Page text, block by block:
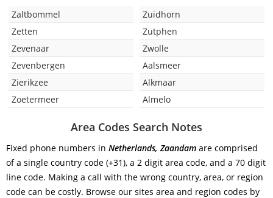
Zaltbommel
Zetten
Zevenaar
Zevenbergen
Zierikzee
Zoetermeer
Zuidhorn
Zutphen
Zwolle
Aalsmeer
Alkmaar
Almelo
Area Codes Search Notes
Fixed phone numbers in Netherlands, Zaandam are comprised
of a single country code (+31), a 2 digit area code, and a 70 digit
line code. Making a call with the wrong country, area, or region
code can be costly. Browse our sites area and region codes by